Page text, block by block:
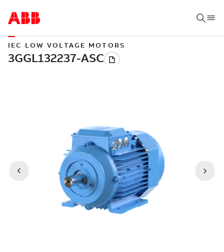
IEC LOW VOLTAGE MOTORS